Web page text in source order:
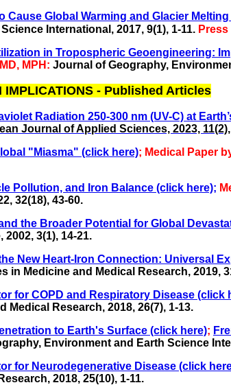
Global Warming and Glacier
International, 2017, 9(1), 1-11. Press
in Tropospheric Geoengineering:
MPH: Journal of Geography,
IMPLICATIONS - Published Articles
Radiation 250-300 nm (UV-C) at
Journal of Applied Sciences, 2023,
"Miasma" (click here); Medical Paper
Pollution, and Iron Balance (click here);
32(18), 43-60.
the Broader Potential for Global
3(1), 14-21.
New Heart-Iron Connection: Universal
in Medicine and Medical Research, 2019,
for COPD and Respiratory Disease (click
Research, 2018, 26(7), 1-13.
to Earth's Surface (click here);
Environment and Earth Science
for Neurodegenerative Disease (click
2018, 25(10), 1-11.